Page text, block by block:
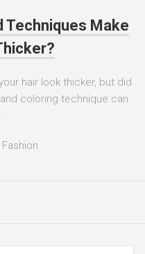
Techniques Make
hair look thicker, but did
coloring technique can
Fashion